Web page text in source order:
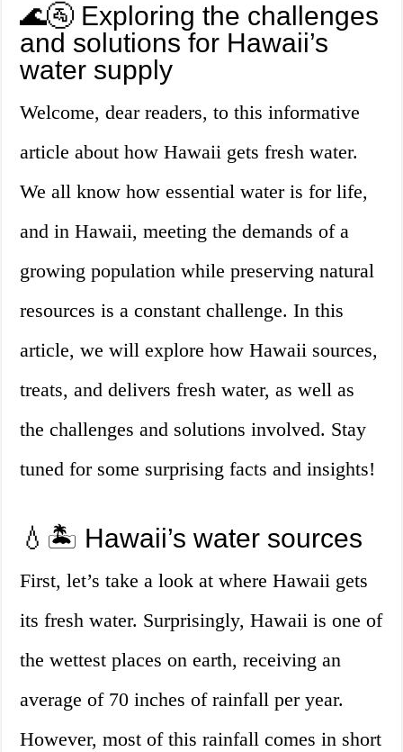
🌊🚰 Exploring the challenges
and solutions for Hawaii’s
water supply
Welcome, dear readers, to this informative
article about how Hawaii gets fresh water.
We all know how essential water is for life,
and in Hawaii, meeting the demands of a
growing population while preserving natural
resources is a constant challenge. In this
article, we will explore how Hawaii sources,
treats, and delivers fresh water, as well as
the challenges and solutions involved. Stay
tuned for some surprising facts and insights!
💧🏝️ Hawaii’s water sources
First, let’s take a look at where Hawaii gets
its fresh water. Surprisingly, Hawaii is one of
the wettest places on earth, receiving an
average of 70 inches of rainfall per year.
However, most of this rainfall comes in short